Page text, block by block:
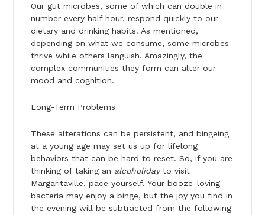
Our gut microbes, some of which can double in
number every half hour, respond quickly to our
dietary and drinking habits. As mentioned,
depending on what we consume, some microbes
thrive while others languish. Amazingly, the
complex communities they form can alter our
mood and cognition.
Long-Term Problems
These alterations can be persistent, and bingeing
at a young age may set us up for lifelong
behaviors that can be hard to reset. So, if you are
thinking of taking an alcoholidayto visit
Margaritaville, pace yourself. Your booze-loving
bacteria may enjoy a binge, but the joy you find in
the evening will be subtracted from the following